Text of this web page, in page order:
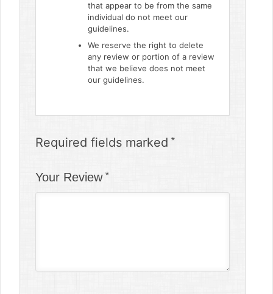
that appear to be from the same
individual do not meet our
guidelines.
We reserve the right to delete
any review or portion of a review
that we believe does not meet
our guidelines.
Required fields marked
Your Review